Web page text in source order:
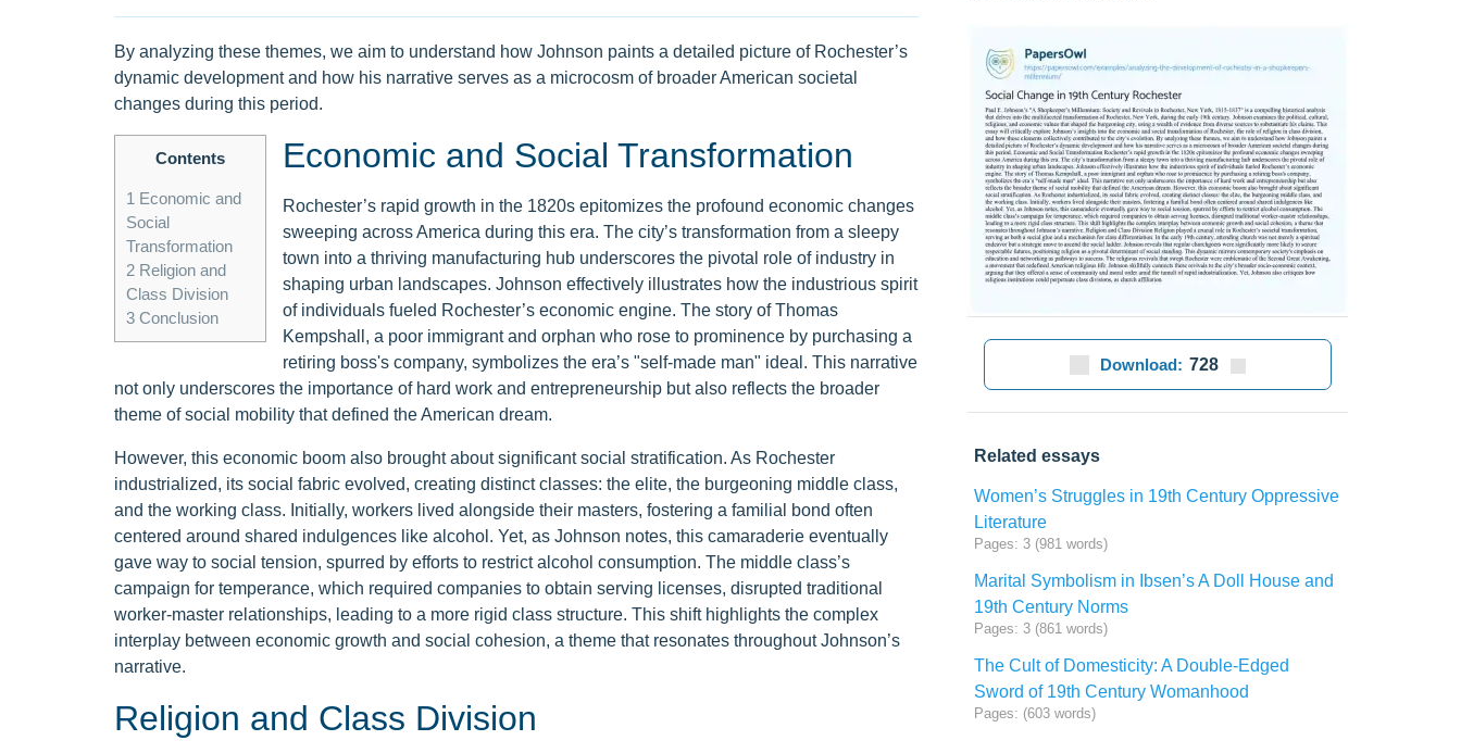
By analyzing these themes, we aim to understand how Johnson paints a detailed picture of Rochester’s
dynamic development and how his narrative serves as a microcosm of broader American societal
changes during this period.
Contents
1 Economic and
Social
Transformation
2Religion and
Class Division
3Conclusion
Economic and Social Transformation
Rochester’s rapid growth in the 1820s epitomizes the profound economic changes
sweeping across America during this era. The city’s transformation from a sleepy
town into a thriving manufacturing hub underscores the pivotal role of industry in
shaping urban landscapes. Johnson effectively illustrates how the industrious spirit
of individuals fueled Rochester’s economic engine. The story of Thomas
Kempshall, a poor immigrant and orphan who rose to prominence by purchasing a
retiring boss's company, symbolizes the era’s "self-made man" ideal. This narrative
not only underscores the importance of hard work and entrepreneurship but also reflects the broader
theme of social mobility that defined the American dream.
However, this economic boom also brought about significant social stratification. As Rochester
industrialized, its social fabric evolved, creating distinct classes: the elite, the burgeoning middle class,
and the working class. Initially, workers lived alongside their masters, fostering a familial bond often
centered around shared indulgences like alcohol. Yet, as Johnson notes, this camaraderie eventually
gave way to social tension, spurred by efforts to restrict alcohol consumption. The middle class’s
campaign for temperance, which required companies to obtain serving licenses, disrupted traditional
worker-master relationships, leading to a more rigid class structure. This shift highlights the complex
interplay between economic growth and social cohesion, a theme that resonates throughout Johnson’s
narrative.
Religion and Class Division
Download: 728
Related essays
Women’s Struggles in 19th Century Oppressive
Literature
Pages: 3 (981 words)
Marital Symbolism in Ibsen’s A Doll House and
19th Century Norms
Pages: 3 (861 words)
The Cult of Domesticity: A Double-Edged
Sword of 19th Century Womanhood
Pages: (603 words)